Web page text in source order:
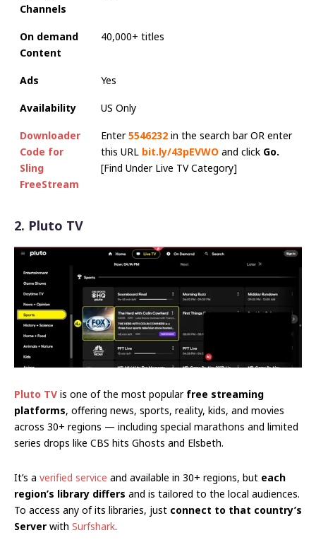
Channels
On demand
Content
40,000+ titles
Ads Yes
Availability US Only
Downloader
Code for
Sling
FreeStream
Enter5546232 in the search bar OR enter
this URL bit.ly/43pEVWO and click Go.
[Find Under Live TV Category]
2. Pluto TV
Pluto TV is one of the most popular free streaming
platforms, offering news, sports, reality, kids, and movies
across 30+ regions — including special marathons and limited
series drops like CBS hits Ghosts and Elsbeth.
It’s a verified service and available in 30+ regions, but each
region’s library differs and is tailored to the local audiences.
To access any of its libraries, just connect to that country’s
Server with Surfshark.